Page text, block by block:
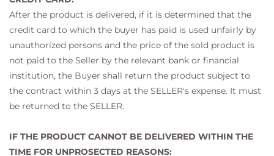
After the product is delivered, if it is determined that the
credit card to which the buyer has paid is used unfairly by
unauthorized persons and the price of the sold product is
not paid to the Seller by the relevant bank or financial
institution, the Buyer shall return the product subject to
the contract within 3 days at the SELLER's expense. It must
be returned to the SELLER.
IF THE PRODUCT CANNOT BE DELIVERED WITHIN THE
TIME FOR UNPROSECTED REASONS: